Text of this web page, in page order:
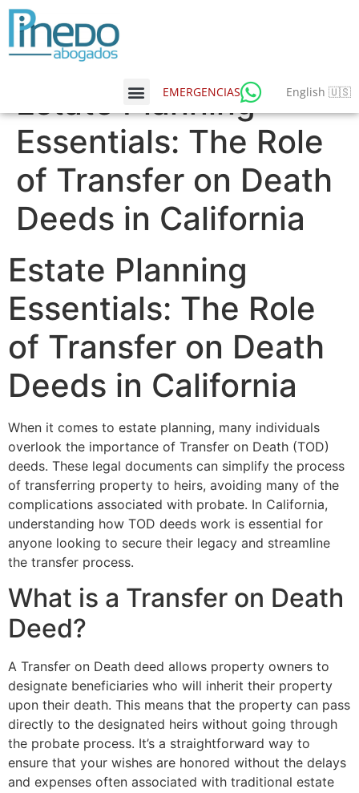
EMERGENCIAS English 🇺🇸
Estate Planning
Essentials: The Role
of Transfer on Death
Deeds in California
Estate Planning
Essentials: The Role
of Transfer on Death
Deeds in California
When it comes to estate planning, many individuals
overlook the importance of Transfer on Death (TOD)
deeds. These legal documents can simplify the process
of transferring property to heirs, avoiding many of the
complications associated with probate. In California,
understanding how TOD deeds work is essential for
anyone looking to secure their legacy and streamline
the transfer process.
What is a Transfer on Death
Deed?
A Transfer on Death deed allows property owners to
designate beneficiaries who will inherit their property
upon their death. This means that the property can pass
directly to the designated heirs without going through
the probate process. It’s a straightforward way to
ensure that your wishes are honored without the delays
and expenses often associated with traditional estate